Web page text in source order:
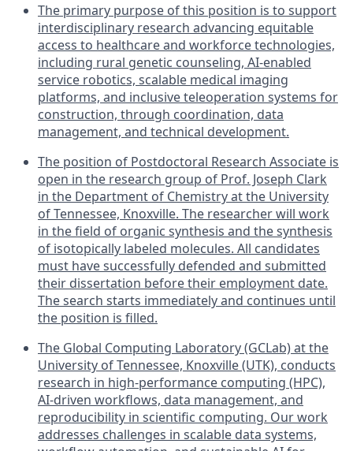
The primary purpose of this position is to support
interdisciplinary research advancing equitable
access to healthcare and workforce technologies,
including rural genetic counseling, AI-enabled
service robotics, scalable medical imaging
platforms, and inclusive teleoperation systems for
construction, through coordination, data
management, and technical development.
The position of Postdoctoral Research Associate is
open in the research group of Prof. Joseph Clark
in the Department of Chemistry at the University
of Tennessee, Knoxville. The researcher will work
in the field of organic synthesis and the synthesis
of isotopically labeled molecules. All candidates
must have successfully defended and submitted
their dissertation before their employment date.
The search starts immediately and continues until
the position is filled.
The Global Computing Laboratory (GCLab) at the
University of Tennessee, Knoxville (UTK), conducts
research in high-performance computing (HPC),
AI-driven workflows, data management, and
reproducibility in scientific computing. Our work
addresses challenges in scalable data systems,